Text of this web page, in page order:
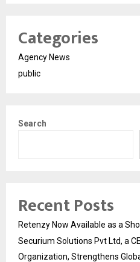
Categories
Agency News
public
Search
Recent Posts
Retenzy Now Available as a
Securium Solutions Pvt Ltd, a
Organization, Strengthens